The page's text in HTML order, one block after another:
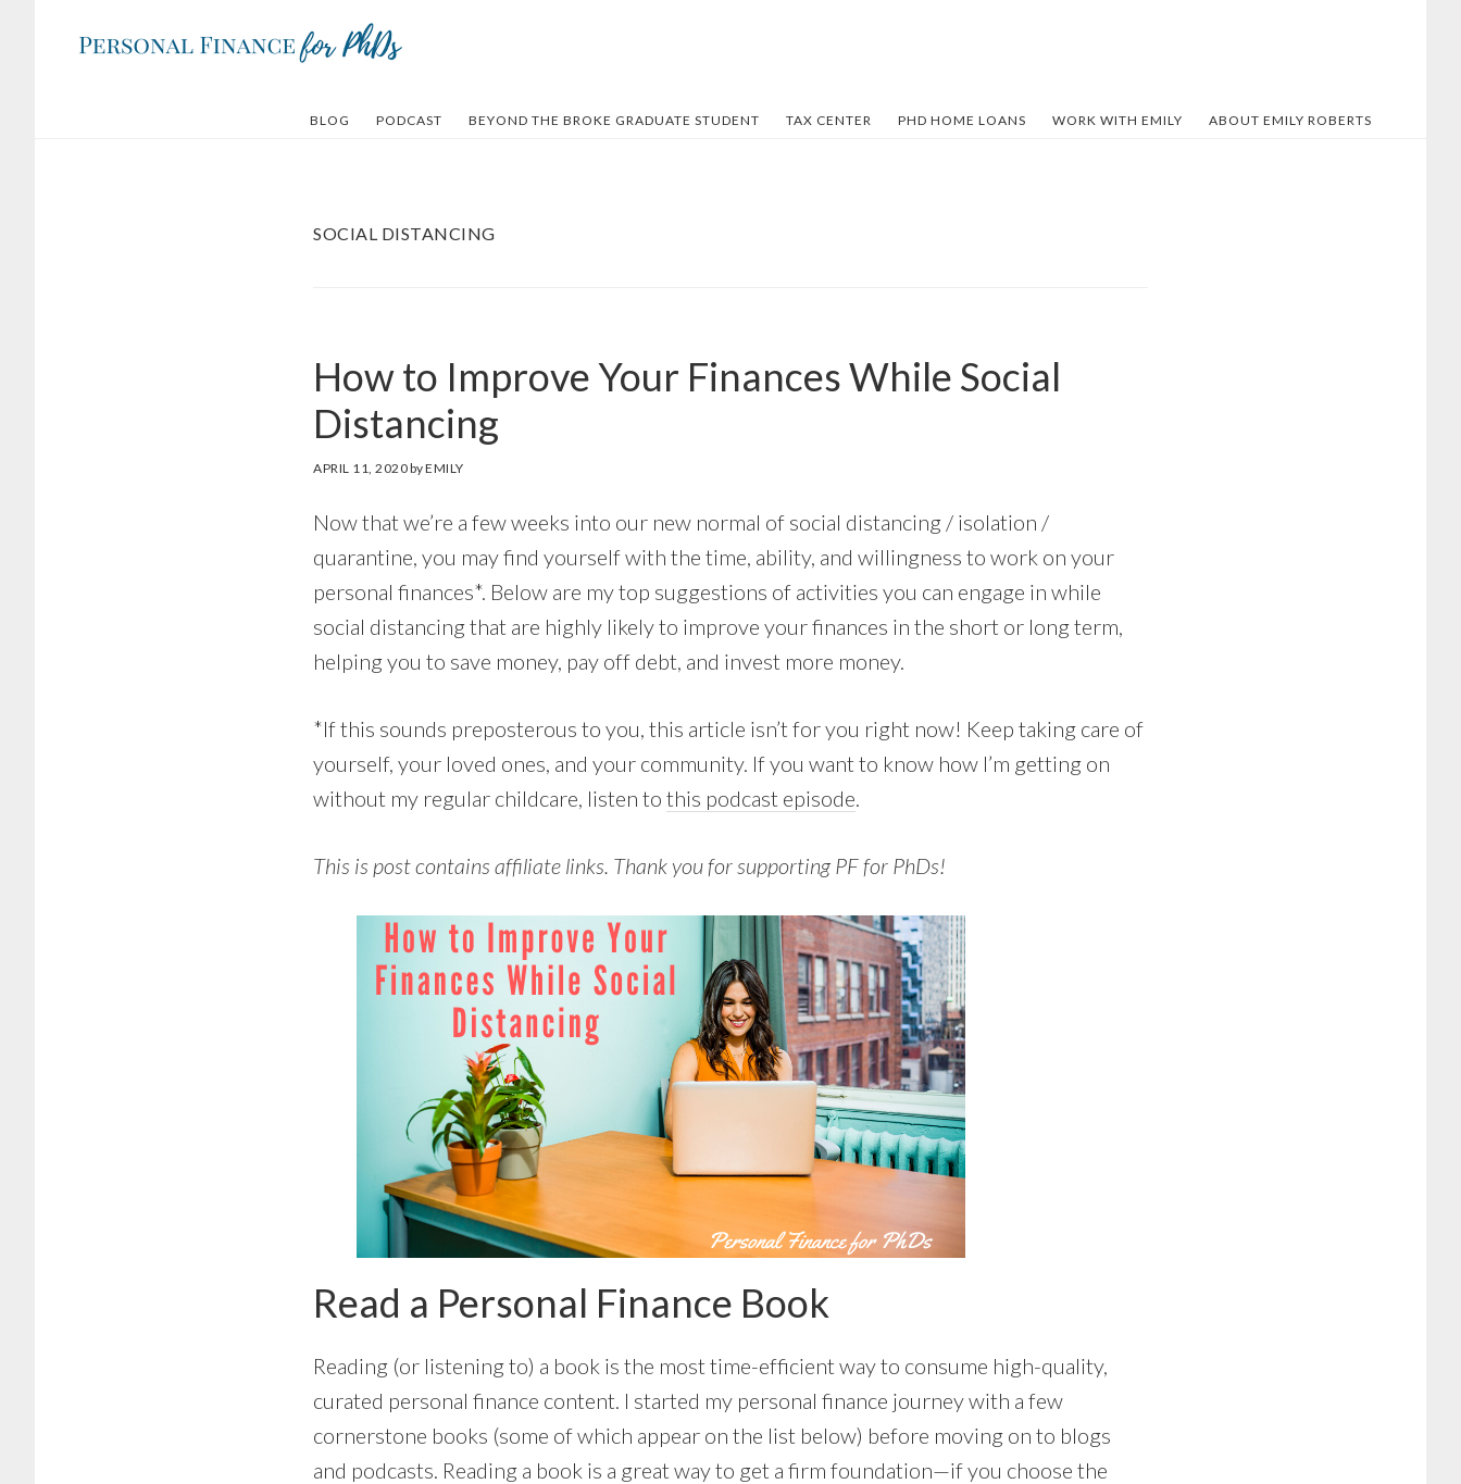
BLOG PODCAST BEYOND THE BROKE GRADUATE STUDENT TAX CENTER PHD HOME LOANS WORK WITH EMILY ABOUT EMILY ROBERTS
SOCIAL DISTANCING
How to Improve Your Finances While Social
Distancing
APRIL 11, 2020byEMILY
Now that we’re a few weeks into our new normal of social distancing / isolation /
quarantine, you may find yourself with the time, ability, and willingness to work on your
personal finances*. Below are my top suggestions of activities you can engage in while
social distancing that are highly likely to improve your finances in the short or long term,
helping you to save money, pay off debt, and invest more money.
*If this sounds preposterous to you, this article isn’t for you right now! Keep taking care of
yourself, your loved ones, and your community. If you want to know how I’m getting on
without my regular childcare, listen to this podcast episode.
This is post contains affiliate links. Thank you for supporting PF for PhDs!
Read a Personal Finance Book
Reading (or listening to) a book is the most time-efficient way to consume high-quality,
curated personal finance content. I started my personal finance journey with a few
cornerstone books (some of which appear on the list below) before moving on to blogs
and podcasts. Reading a book is a great way to get a firm foundation—if you choose the